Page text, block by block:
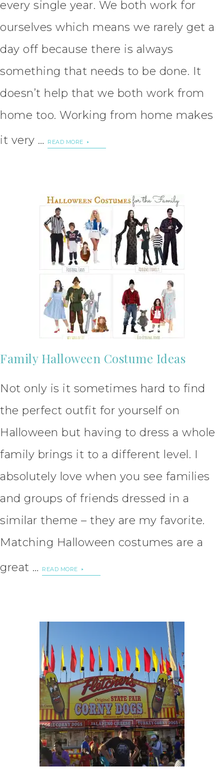
every single year. We both work for
ourselves which means we rarely get a
day off because there is always
something that needs to be done. It
doesn’t help that we both work from
home too. Working from home makes
it very …
READ MORE
Family Halloween Costume Ideas
Not only is it sometimes hard to find
the perfect outfit for yourself on
Halloween but having to dress a whole
family brings it to a different level. I
absolutely love when you see families
and groups of friends dressed in a
similar theme – they are my favorite.
Matching Halloween costumes are a
great …
READ MORE